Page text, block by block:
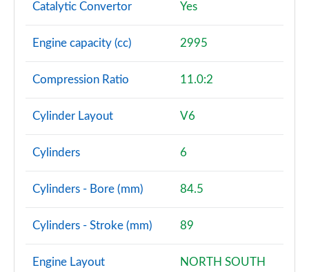
Catalytic Convertor Yes
Engine capacity (cc) 2995
Compression Ratio 11.0:2
Cylinder Layout V6
Cylinders 6
Cylinders - Bore (mm) 84.5
Cylinders - Stroke (mm) 89
Engine Layout NORTH SOUTH